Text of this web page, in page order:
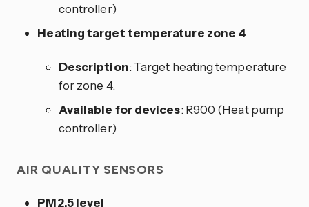
controller)
Heating target temperature zone 4
Description: Target heating temperature
for zone 4.
Available for devices: R900 (Heat pump
controller)
AIR QUALITY SENSORS
PM2.5 level